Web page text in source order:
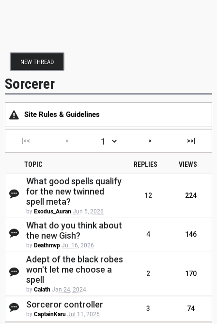
NEW THREAD
Sorcerer
Site Rules & Guidelines
|<< < > >>|
TOPIC REPLIES VIEWS
What good spells qualify
for the new twinned
spell meta?
by Exodus_Auran Jun 5, 2026
12 224
What do you think about
the new Gish?
by Deathmvp Jul 16, 2026
4 146
Adept of the black robes
won't let me choose a
spell
by Calath Jan 24, 2024
2 170
Sorceror controller
by CaptainKaru Jul 11, 2026
3 74